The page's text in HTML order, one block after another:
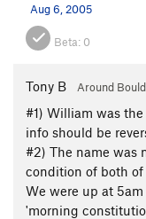
Aug 6, 2005
Beta: 0
Tony B Around
#1) William was
info should be
#2) The name was
condition of both
We were up at
'morning